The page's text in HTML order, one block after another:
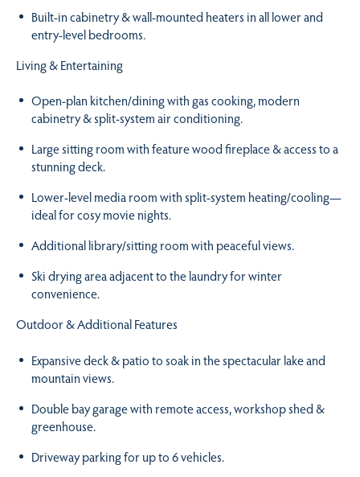
Built-in cabinetry & wall-mounted heaters in all lower and
entry-level bedrooms.
Living & Entertaining
Open-plan kitchen/dining with gas cooking, modern
cabinetry & split-system air conditioning.
Large sitting room with feature wood fireplace & access to a
stunning deck.
Lower-level media room with split-system heating/cooling—
ideal for cosy movie nights.
Additional library/sitting room with peaceful views.
Ski drying area adjacent to the laundry for winter
convenience.
Outdoor & Additional Features
Expansive deck & patio to soak in the spectacular lake and
mountain views.
Double bay garage with remote access, workshop shed &
greenhouse.
Driveway parking for up to 6 vehicles.